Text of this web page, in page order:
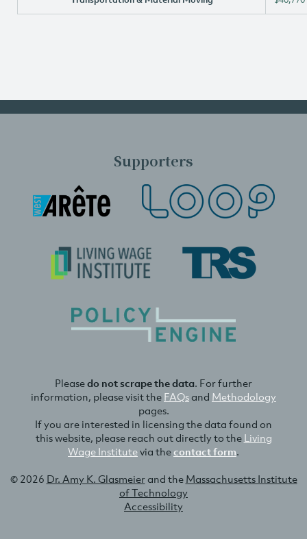
Supporters
Pleasedo not scrape the data. For further
information, please visit the FAQsand Methodology
pages.
If you are interested in licensing the data found on
this website, please reach out directly to the Living
Wage Institutevia thecontact form.
© 2026 Dr. Amy K. Glasmeierand the Massachusetts Institute
of Technology
Accessibility